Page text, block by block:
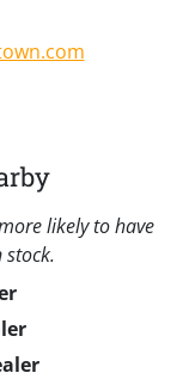
likely to have
stock.